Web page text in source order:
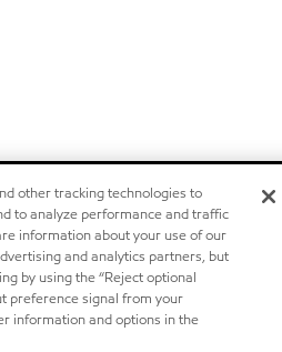
other tracking technologies to
to analyze performance and traffic
information about your use of our
and analytics partners, but
by using the “Reject optional
preference signal from your
information and options in the